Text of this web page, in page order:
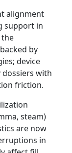
alignment
support in
the
by
device
with
friction.
steam)
are now
in